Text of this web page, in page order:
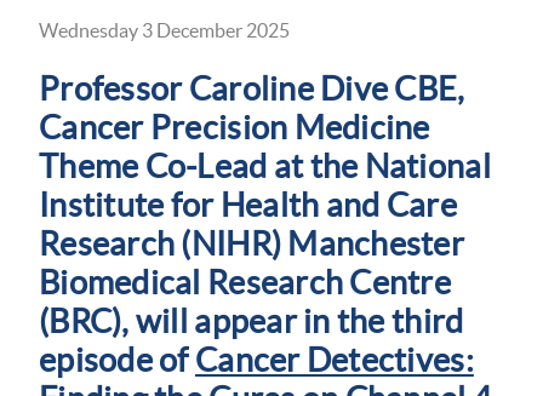
Wednesday 3 December 2025
Professor Caroline Dive CBE,
Cancer Precision Medicine
Theme Co-Lead at the National
Institute for Health and Care
Research (NIHR) Manchester
Biomedical Research Centre
(BRC), will appear in the third
episode of Cancer Detectives: